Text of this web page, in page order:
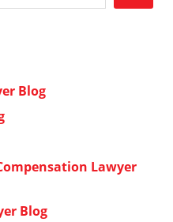
Blog
Lawyer
Blog